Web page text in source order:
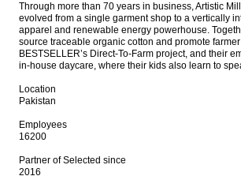
Through more than 70 years in business, Artistic
evolved from a single garment shop to a vertically
apparel and renewable energy powerhouse.
source traceable organic cotton and promote
BESTSELLER’s Direct-To-Farm project, and their
in-house daycare, where their kids also learn to
Location
Pakistan
Employees
16200
Partner of Selected since
2016